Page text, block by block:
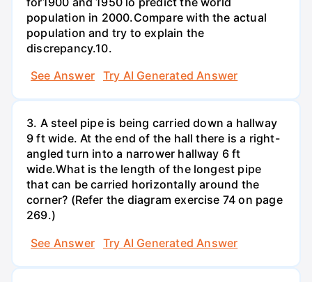
population in 2000.Compare with the actual
population and try to explain the
discrepancy.10.
See Answer
Try AI Generated Answer
3. A steel pipe is being carried down a hallway
9 ft wide. At the end of the hall there is a right-
angled turn into a narrower hallway 6 ft
wide.What is the length of the longest pipe
that can be carried horizontally around the
corner? (Refer the diagram exercise 74 on page
269.)
See Answer
Try AI Generated Answer